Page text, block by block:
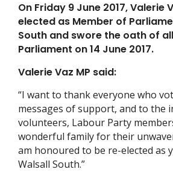
On Friday 9 June 2017, Valerie
elected as Member of
South and swore the oath of
Parliament on 14 June 2017.
Valerie Vaz MP said:
“I want to thank everyone who
messages of support, and to the
volunteers, Labour Party
wonderful family for their
am honoured to be re-elected as
Walsall South.”